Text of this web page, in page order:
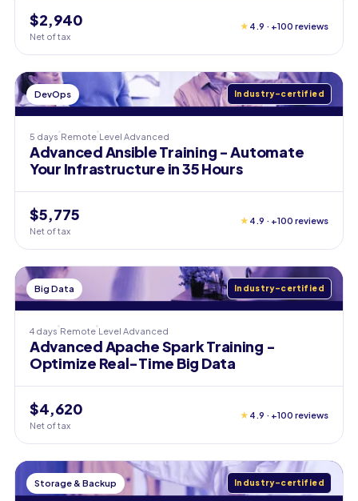
$2,940
Net of tax
★ 4.9 · +100 reviews
DevOps Industry-certified
5 days Remote Level Advanced
Advanced Ansible Training - Automate
Your Infrastructure in 35 Hours
$5,775
Net of tax
★ 4.9 · +100 reviews
Big Data Industry-certified
4 days Remote Level Advanced
Advanced Apache Spark Training -
Optimize Real-Time Big Data
$4,620
Net of tax
★ 4.9 · +100 reviews
Storage & Backup Industry-certified